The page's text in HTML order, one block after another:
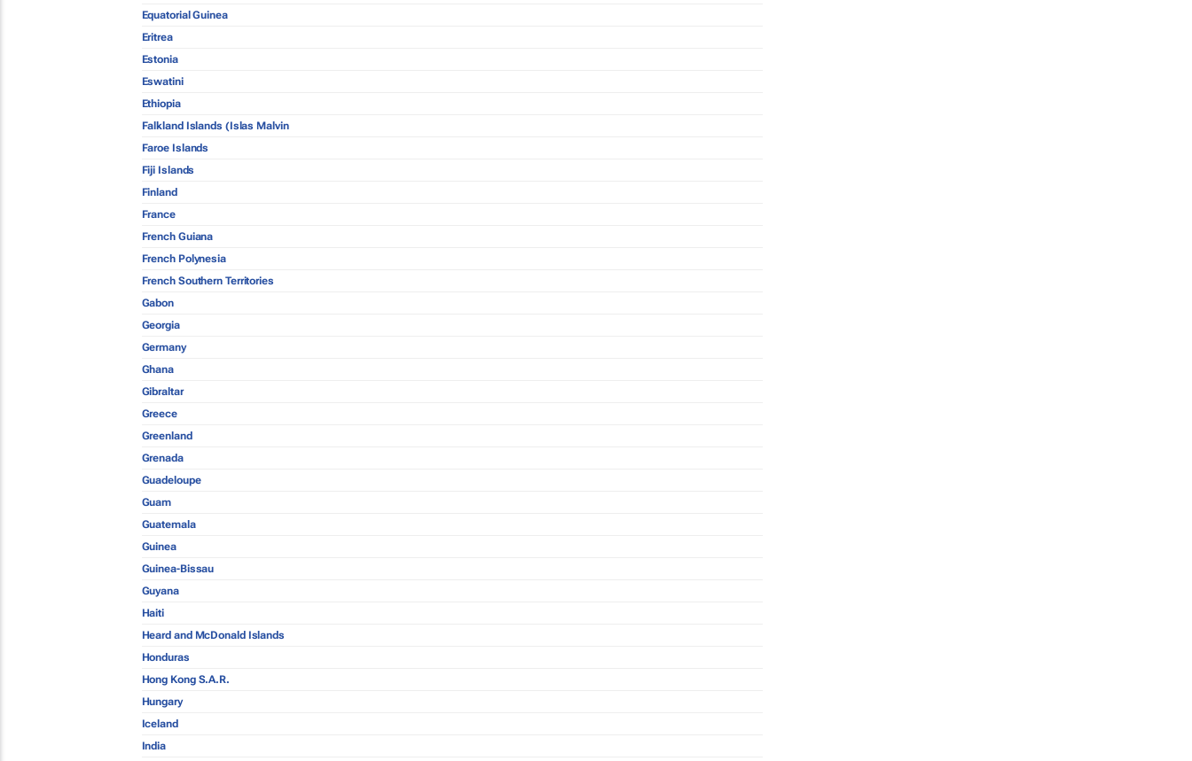
Equatorial Guinea
Eritrea
Estonia
Eswatini
Ethiopia
Falkland Islands (Islas Malvin
Faroe Islands
Fiji Islands
Finland
France
French Guiana
French Polynesia
French Southern Territories
Gabon
Georgia
Germany
Ghana
Gibraltar
Greece
Greenland
Grenada
Guadeloupe
Guam
Guatemala
Guinea
Guinea-Bissau
Guyana
Haiti
Heard and McDonald Islands
Honduras
Hong Kong S.A.R.
Hungary
Iceland
India